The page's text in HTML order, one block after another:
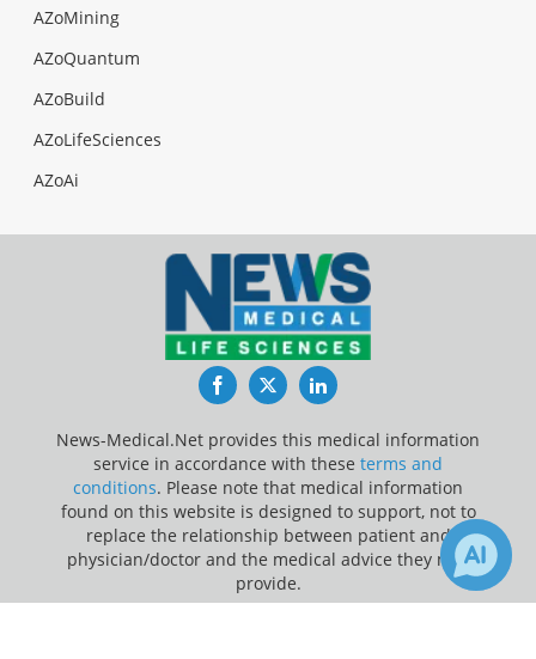
AZoMining
AZoQuantum
AZoBuild
AZoLifeSciences
AZoAi
FacebookTwitterLinkedIn
News-Medical.Net provides this medical information
service in accordance with these terms and
conditions. Please note that medical information
found on this website is designed to support, not to
replace the relationship between patient and
physician/doctor and the medical advice they may
provide.